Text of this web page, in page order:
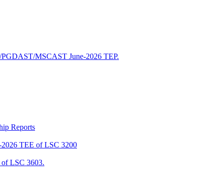
MSCAST June-2026 TEP.
Reports
TEE of LSC 3200
LSC 3603.